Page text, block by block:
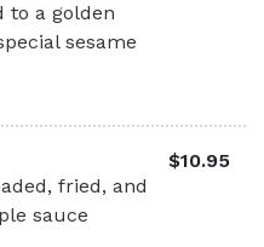
to a golden
sesame
fried, and
sauce
$10.95